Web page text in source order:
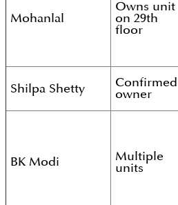
Mohanlal
Owns unit
on 29th
floor
Shilpa Shetty
Confirmed
owner
BK Modi
Multiple
units